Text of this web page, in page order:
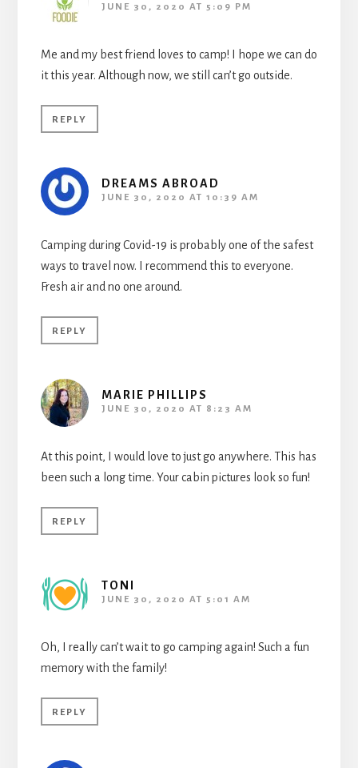
JUNE 30, 2020 AT 5:09 PM
Me and my best friend loves to camp! I hope we can do
it this year. Although now, we still can’t go outside.
REPLY
DREAMS ABROAD
JUNE 30, 2020 AT 10:39 AM
Camping during Covid-19 is probably one of the safest
ways to travel now. I recommend this to everyone.
Fresh air and no one around.
REPLY
MARIE PHILLIPS
JUNE 30, 2020 AT 8:23 AM
At this point, I would love to just go anywhere. This has
been such a long time. Your cabin pictures look so fun!
REPLY
TONI
JUNE 30, 2020 AT 5:01 AM
Oh, I really can’t wait to go camping again! Such a fun
memory with the family!
REPLY